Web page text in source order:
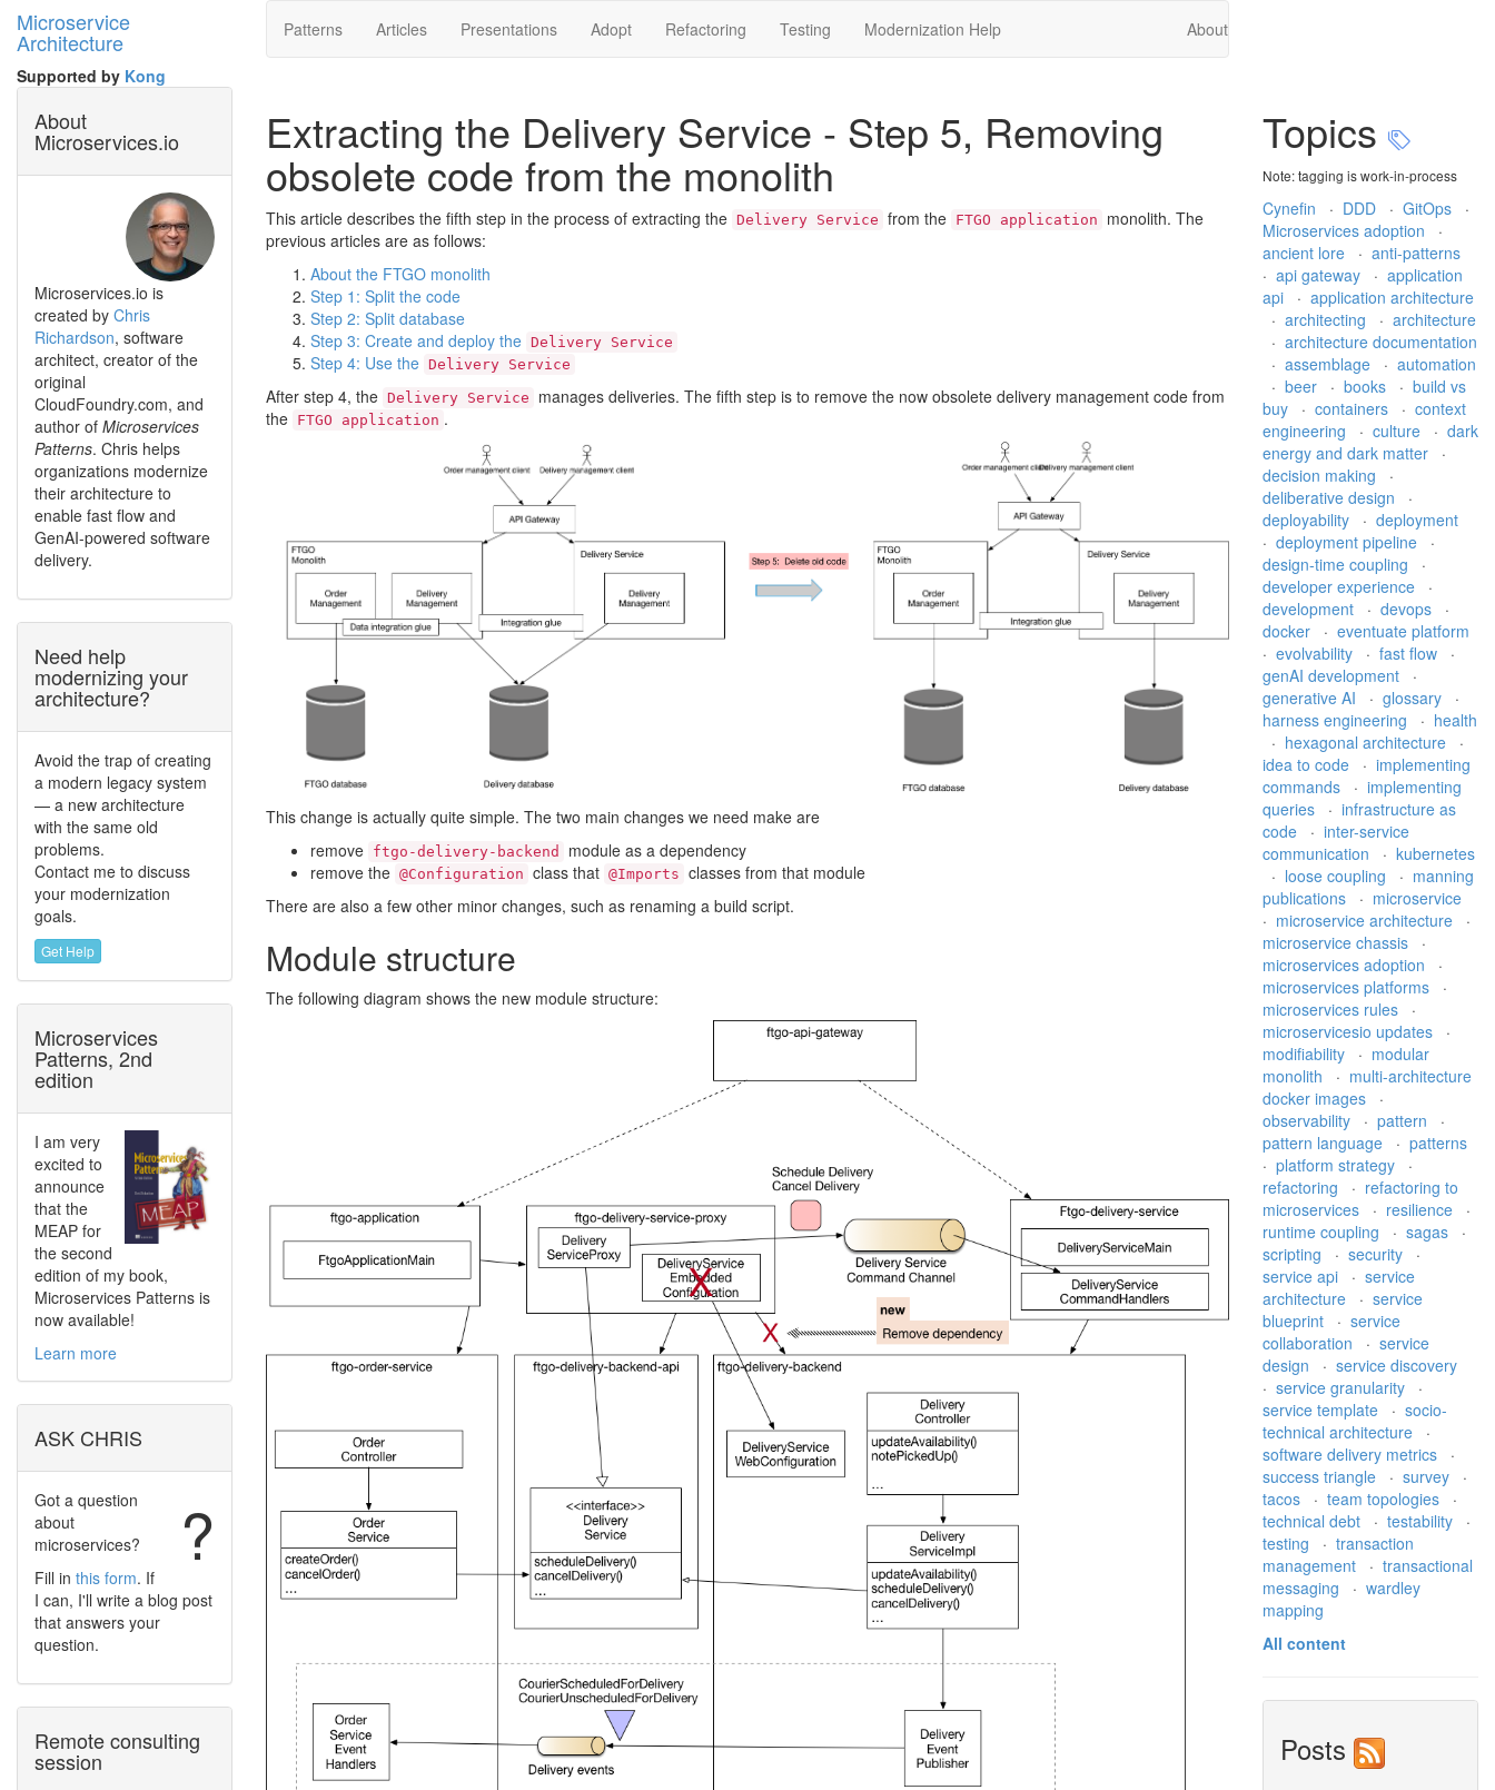
Microservice
Architecture
Supported by Kong
Patterns Articles Presentations Adopt Refactoring Testing Modernization Help About
Extracting the Delivery Service - Step 5, Removing
obsolete code from the monolith
This article describes the fifth step in the process of extracting the Delivery Service from the FTGO application
monolith. The
previous articles are as follows:
About the FTGO monolith
Step 1: Split the code
Step 2: Split database
Step 3: Create and deploy the Delivery Service
Step 4: Use the Delivery Service
After step 4, the Delivery Service
manages deliveries. The fifth step is to remove the now obsolete delivery management code from
the FTGO application .
This change is actually quite simple. The two main changes we need make are
remove ftgo-delivery-backend
module as a dependency
remove the @Configuration class that @Imports classes from that module
There are also a few other minor changes, such as renaming a build script.
Module structure
The following diagram shows the new module structure:
About
Microservices.io
Microservices.io is
created by Chris
Richardson, software
architect, creator of the
original
CloudFoundry.com, and
author of Microservices
Patterns. Chris helps
organizations modernize
their architecture to
enable fast flow and
GenAI-powered software
delivery.
Need help
modernizing your
architecture?
Avoid the trap of creating
a modern legacy system
— a new architecture
with the same old
problems.
Contact me to discuss
your modernization
goals.
Get Help
Microservices
Patterns, 2nd
edition
I am very
excited to
announce
that the
MEAP for
the second
edition of my book,
Microservices Patterns is
now available!
Learn more
ASK CHRIS
?
Got a question
about
microservices?
Fill in this form. If
I can, I'll write a blog post
that answers your
question.
Remote consulting
session
Topics
Note: tagging is work-in-process
Cynefin · DDD · GitOps
·
Microservices adoption
·
ancient lore
· anti-patterns
· api gateway · application
api
· application architecture
· architecting · architecture
· architecture documentation
· assemblage · automation
· beer · books · build vs
buy
· containers · context
engineering
· culture · dark
energy and dark matter
·
decision making
·
deliberative design
·
deployability
· deployment
· deployment pipeline
·
design-time coupling
·
developer experience
·
development
· devops
·
docker
· eventuate platform
· evolvability · fast flow
·
genAI development
·
generative AI
· glossary
·
harness engineering
· health
· hexagonal architecture
·
idea to code
· implementing
commands
· implementing
queries
· infrastructure as
code
· inter-service
communication
· kubernetes
· loose coupling · manning
publications
· microservice
· microservice architecture
·
microservice chassis
·
microservices adoption
·
microservices platforms
·
microservices rules
·
microservicesio updates
·
modifiability
· modular
monolith
· multi-architecture
docker images
·
observability
· pattern
·
pattern language
· patterns
· platform strategy
·
refactoring
· refactoring to
microservices
· resilience
·
runtime coupling
· sagas
·
scripting
· security
·
service api
· service
architecture
· service
blueprint
· service
collaboration
· service
design
· service discovery
· service granularity
·
service template
· socio-
technical architecture
·
software delivery metrics
·
success triangle
· survey
·
tacos
· team topologies
·
technical debt
· testability
·
testing
· transaction
management
· transactional
messaging
· wardley
mapping
All content
Posts